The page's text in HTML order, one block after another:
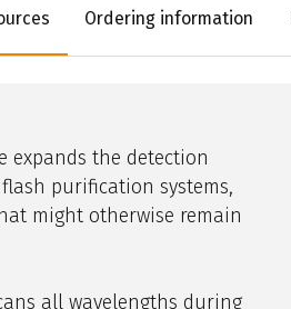
Ordering information
expands the detection
purificationsystems,
might otherwise remain
all wavelengths during